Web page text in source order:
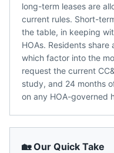
long-term leases are
current rules. Short-
the table, in keeping
HOAs. Residents
which factor into the
request the current
study, and 24 months
on any HOA-governed
🏡 Our Quick Take